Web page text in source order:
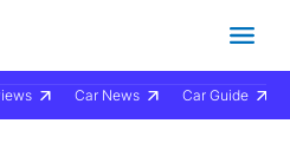
Car News Car Guide